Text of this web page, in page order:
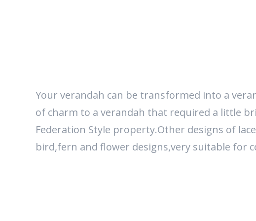
Your verandah can be transformed into a
of charm to a verandah that required a little
Federation Style property.Other designs of
bird,fern and flower designs,very suitable for